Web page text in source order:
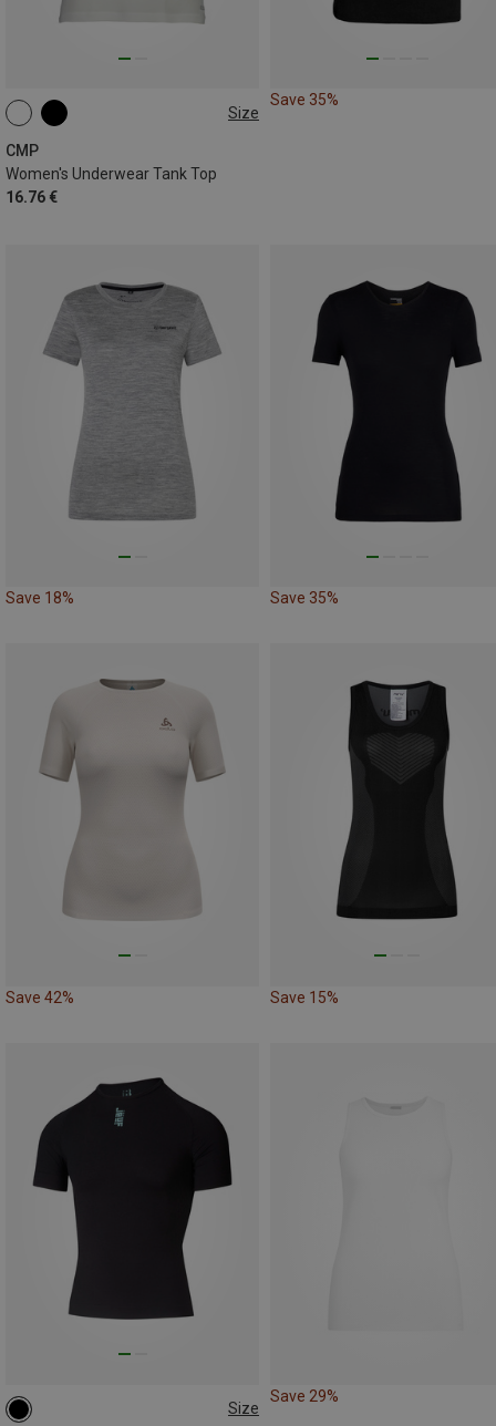
Size
CMP
Women's Underwear Tank Top
16.76 €
Save 35%
Save 18% Save 35%
Save 42% Save 15%
Size
L|XL
Save 29%